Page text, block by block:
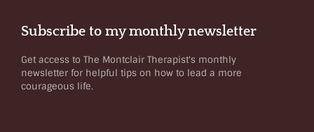
Subscribe to my monthly newsletter
Get access to The Montclair Therapist's monthly
newsletter for helpful tips on how to lead a more
courageous life.